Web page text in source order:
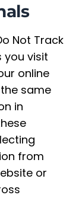
Not Track
you visit
online
same
in
from
or